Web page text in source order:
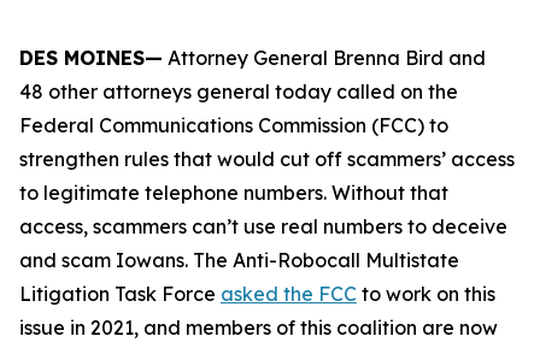
DES MOINES— Attorney General Brenna Bird and
48 other attorneys general today called on the
Federal Communications Commission (FCC) to
strengthen rules that would cut off scammers’ access
to legitimate telephone numbers. Without that
access, scammers can’t use real numbers to deceive
and scam Iowans. The Anti-Robocall Multistate
Litigation Task Force asked the FCC to work on this
issue in 2021, and members of this coalition are now